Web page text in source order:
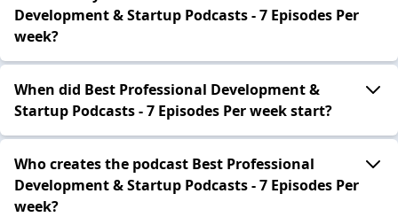
Development & Startup Podcasts - 7 Episodes Per
week?
When did Best Professional Development &
Startup Podcasts - 7 Episodes Per week start?
Who creates the podcast Best Professional
Development & Startup Podcasts - 7 Episodes Per
week?